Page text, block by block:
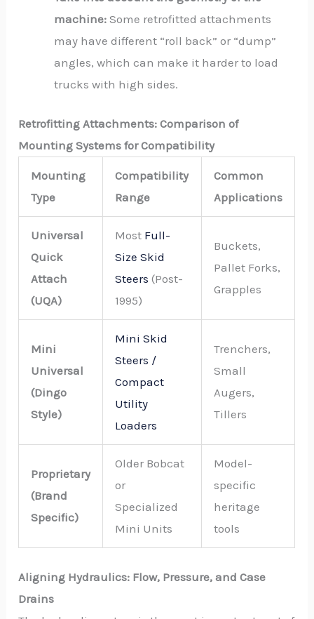
machine: Some retrofitted attachments
may have different “roll back” or “dump”
angles, which can make it harder to load
trucks with high sides.
Retrofitting Attachments: Comparison of
Mounting Systems for Compatibility
Mounting
Type
Compatibility
Range
Common
Applications
Universal
Quick
Attach
(UQA)
Most Full-
Size Skid
Steers (Post-
1995)
Buckets,
Pallet Forks,
Grapples
Mini
Universal
(Dingo
Style)
Mini Skid
Steers /
Compact
Utility
Loaders
Trenchers,
Small
Augers,
Tillers
Proprietary
(Brand
Specific)
Older Bobcat
or
Specialized
Mini Units
Model-
specific
heritage
tools
Aligning Hydraulics: Flow, Pressure, and Case
Drains